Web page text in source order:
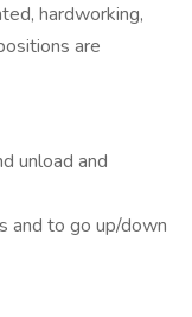
hardworking,
are
unload and
and to go up/down